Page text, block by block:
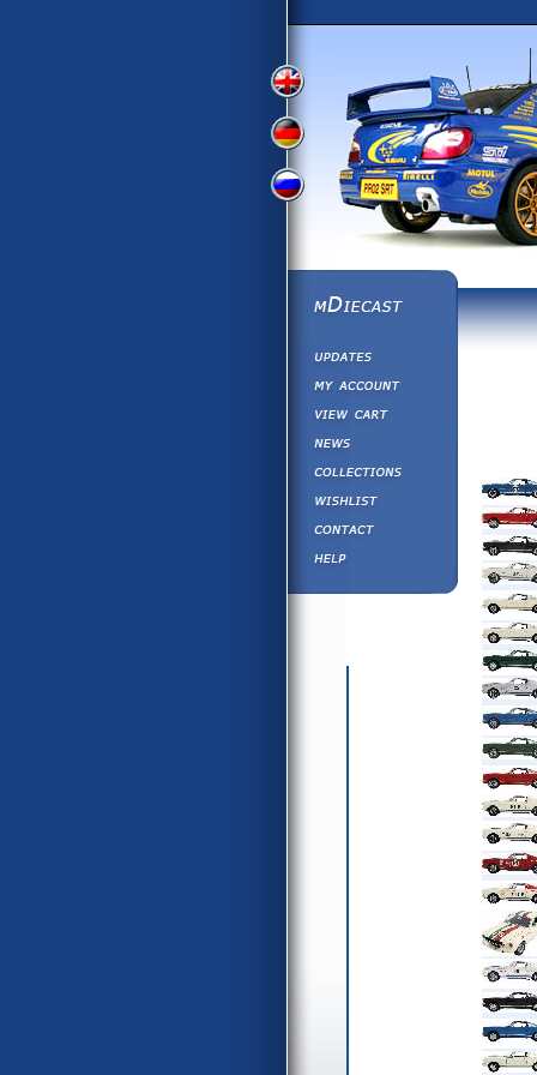
View
Version
View
German
Version
Russian
Version